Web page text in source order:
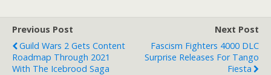
Previous Post
Guild Wars 2 Gets Content
Roadmap Through 2021
With The Icebrood Saga
Next Post
Fascism Fighters 4000 DLC
Surprise Releases For Tango
Fiesta